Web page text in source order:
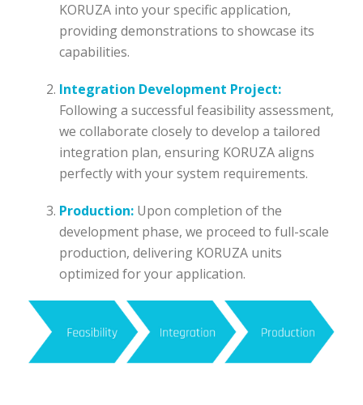
KORUZA into your specific application,
providing demonstrations to showcase its
capabilities.
Integration Development Project:
Following a successful feasibility assessment,
we collaborate closely to develop a tailored
integration plan, ensuring KORUZA aligns
perfectly with your system requirements.
Production:Upon completion of the
development phase, we proceed to full-scale
production, delivering KORUZA units
optimized for your application.